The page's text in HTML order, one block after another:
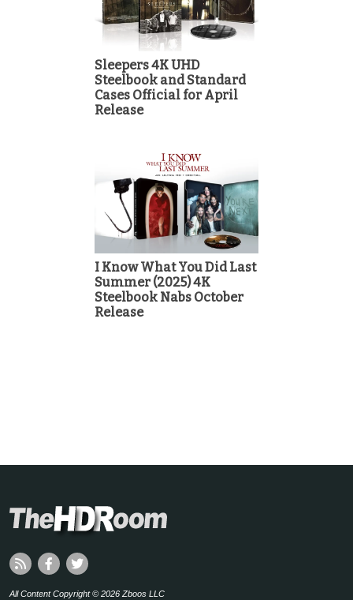
Sleepers 4K UHD
Steelbook and Standard
Cases Official for April
Release
I Know What You Did Last
Summer (2025) 4K
Steelbook Nabs October
Release
All Content Copyright © 2026 Zboos LLC